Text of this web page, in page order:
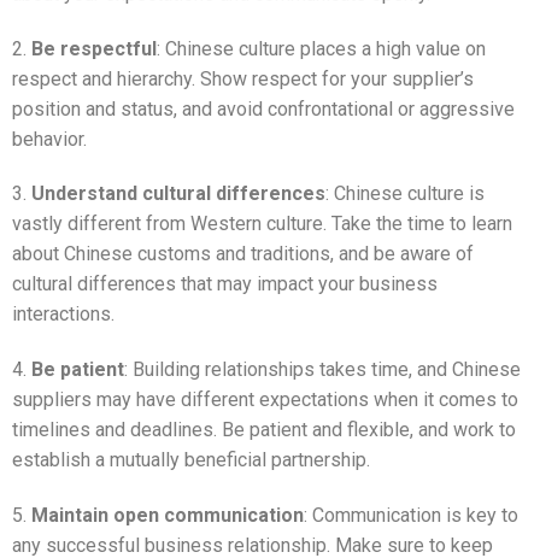
2. Be respectful: Chinese culture places a high value on
respect and hierarchy. Show respect for your supplier’s
position and status, and avoid confrontational or aggressive
behavior.
3. Understand cultural differences: Chinese culture is
vastly different from Western culture. Take the time to learn
about Chinese customs and traditions, and be aware of
cultural differences that may impact your business
interactions.
4. Be patient: Building relationships takes time, and Chinese
suppliers may have different expectations when it comes to
timelines and deadlines. Be patient and flexible, and work to
establish a mutually beneficial partnership.
5. Maintain open communication: Communication is key to
any successful business relationship. Make sure to keep